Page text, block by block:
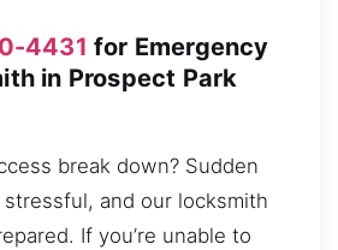
4431 for Emergency
in Prospect Park
break down? Sudden
and our locksmith
If you’re unable to